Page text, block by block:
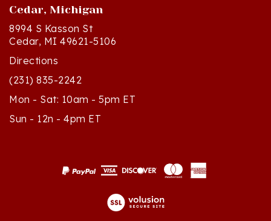
8994 S Kasson St
Cedar, MI 49621-5106
Directions
(231) 835-2242
Mon - Sat: 10am - 5pm ET
Sun - 12n - 4pm ET
© Copyright2026